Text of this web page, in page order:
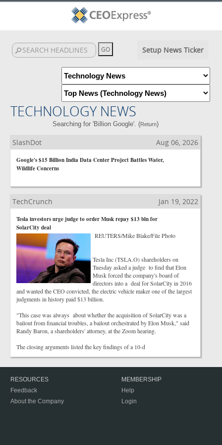
Setup News Ticker
TECHNOLOGY NEWS
Searching for 'Billion Google'. (Return)
SlashDot Aug 06, 2026
Google's $15 Billion India Data Center Project Battles Water,
Wildlife Concerns
TechCrunch Jan 19, 2022
Tesla investors urge judge to order Musk repay $13 bln for
SolarCity deal
REUTERS/Mike Blake/File Photo
Tesla Inc (TSLA.O) shareholders on
Tuesday asked a judge to find that Elon
Musk forced the company's board of
directors into a deal for SolarCity in 2016
and wanted the CEO convicted, the electric vehicle maker one of the largest
judgments in history paid $13 billion.
"This case was always about whether the acquisition of SolarCity was a
bailout from financial troubles, a bailout orchestrated by Elon Musk," said
Randy Baron, a shareholders' attorney, at the Zoom hearing.
The closing arguments listed the key findings of a 10-d
RESOURCES
Feedback
About the Company
MEMBERSHIP
Help
Login